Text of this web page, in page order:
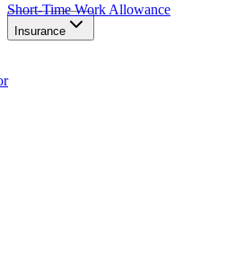
Short-Time Work Allowance
Insurance